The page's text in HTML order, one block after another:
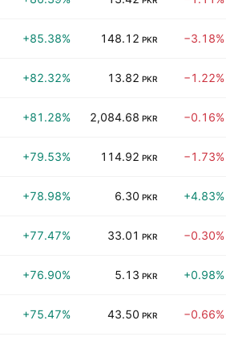
+85.38% 148.12 PKR −3.18%
+82.32% 13.82 PKR −1.22%
+81.28% 2,084.68 PKR −0.16%
+79.53% 114.92 PKR −1.73%
+78.98% 6.30 PKR +4.83%
+77.47% 33.01 PKR −0.30%
+76.90% 5.13 PKR +0.98%
+75.47% 43.50 PKR −0.66%